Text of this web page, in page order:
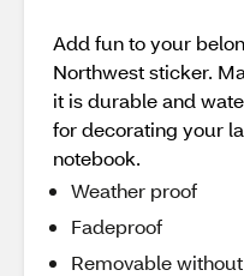
Add fun to your
Northwest sticker.
it is durable and
for decorating your
notebook.
Weather proof
Fadeproof
Removable